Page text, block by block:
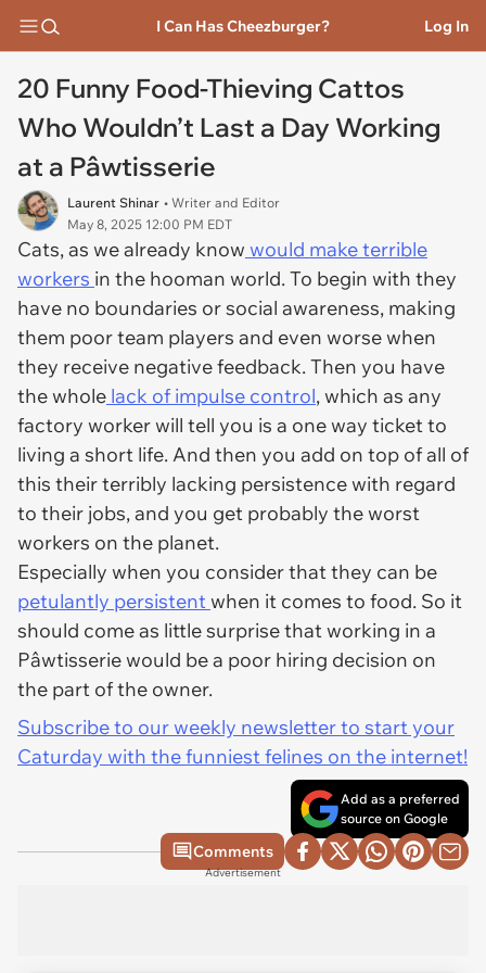
I Can Has Cheezburger? Log In
20 Funny Food-Thieving Cattos
Who Wouldn’t Last a Day Working
at a Pâwtisserie
Laurent Shinar • Writer and Editor
May 8, 2025 12:00 PM EDT
Cats, as we already know would make terrible
workers in the hooman world. To begin with they
have no boundaries or social awareness, making
them poor team players and even worse when
they receive negative feedback. Then you have
the whole lack of impulse control, which as any
factory worker will tell you is a one way ticket to
living a short life. And then you add on top of all of
this their terribly lacking persistence with regard
to their jobs, and you get probably the worst
workers on the planet.
Especially when you consider that they can be
petulantly persistentwhen it comes to food. So it
should come as little surprise that working in a
Pâwtisserie would be a poor hiring decision on
the part of the owner.
Subscribe to our weekly newsletter to start your
Caturday with the funniest felines on the internet!
Add as a preferred
source on Google
Comments
Advertisement